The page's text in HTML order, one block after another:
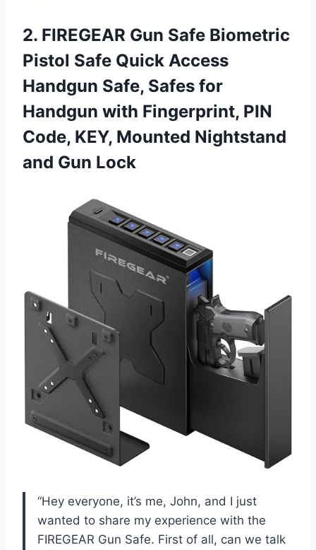
2. FIREGEAR Gun Safe Biometric
Pistol Safe Quick Access
Handgun Safe, Safes for
Handgun with Fingerprint, PIN
Code, KEY, Mounted Nightstand
and Gun Lock
“Hey everyone, it’s me, John, and I just
wanted to share my experience with the
FIREGEAR Gun Safe. First of all, can we talk